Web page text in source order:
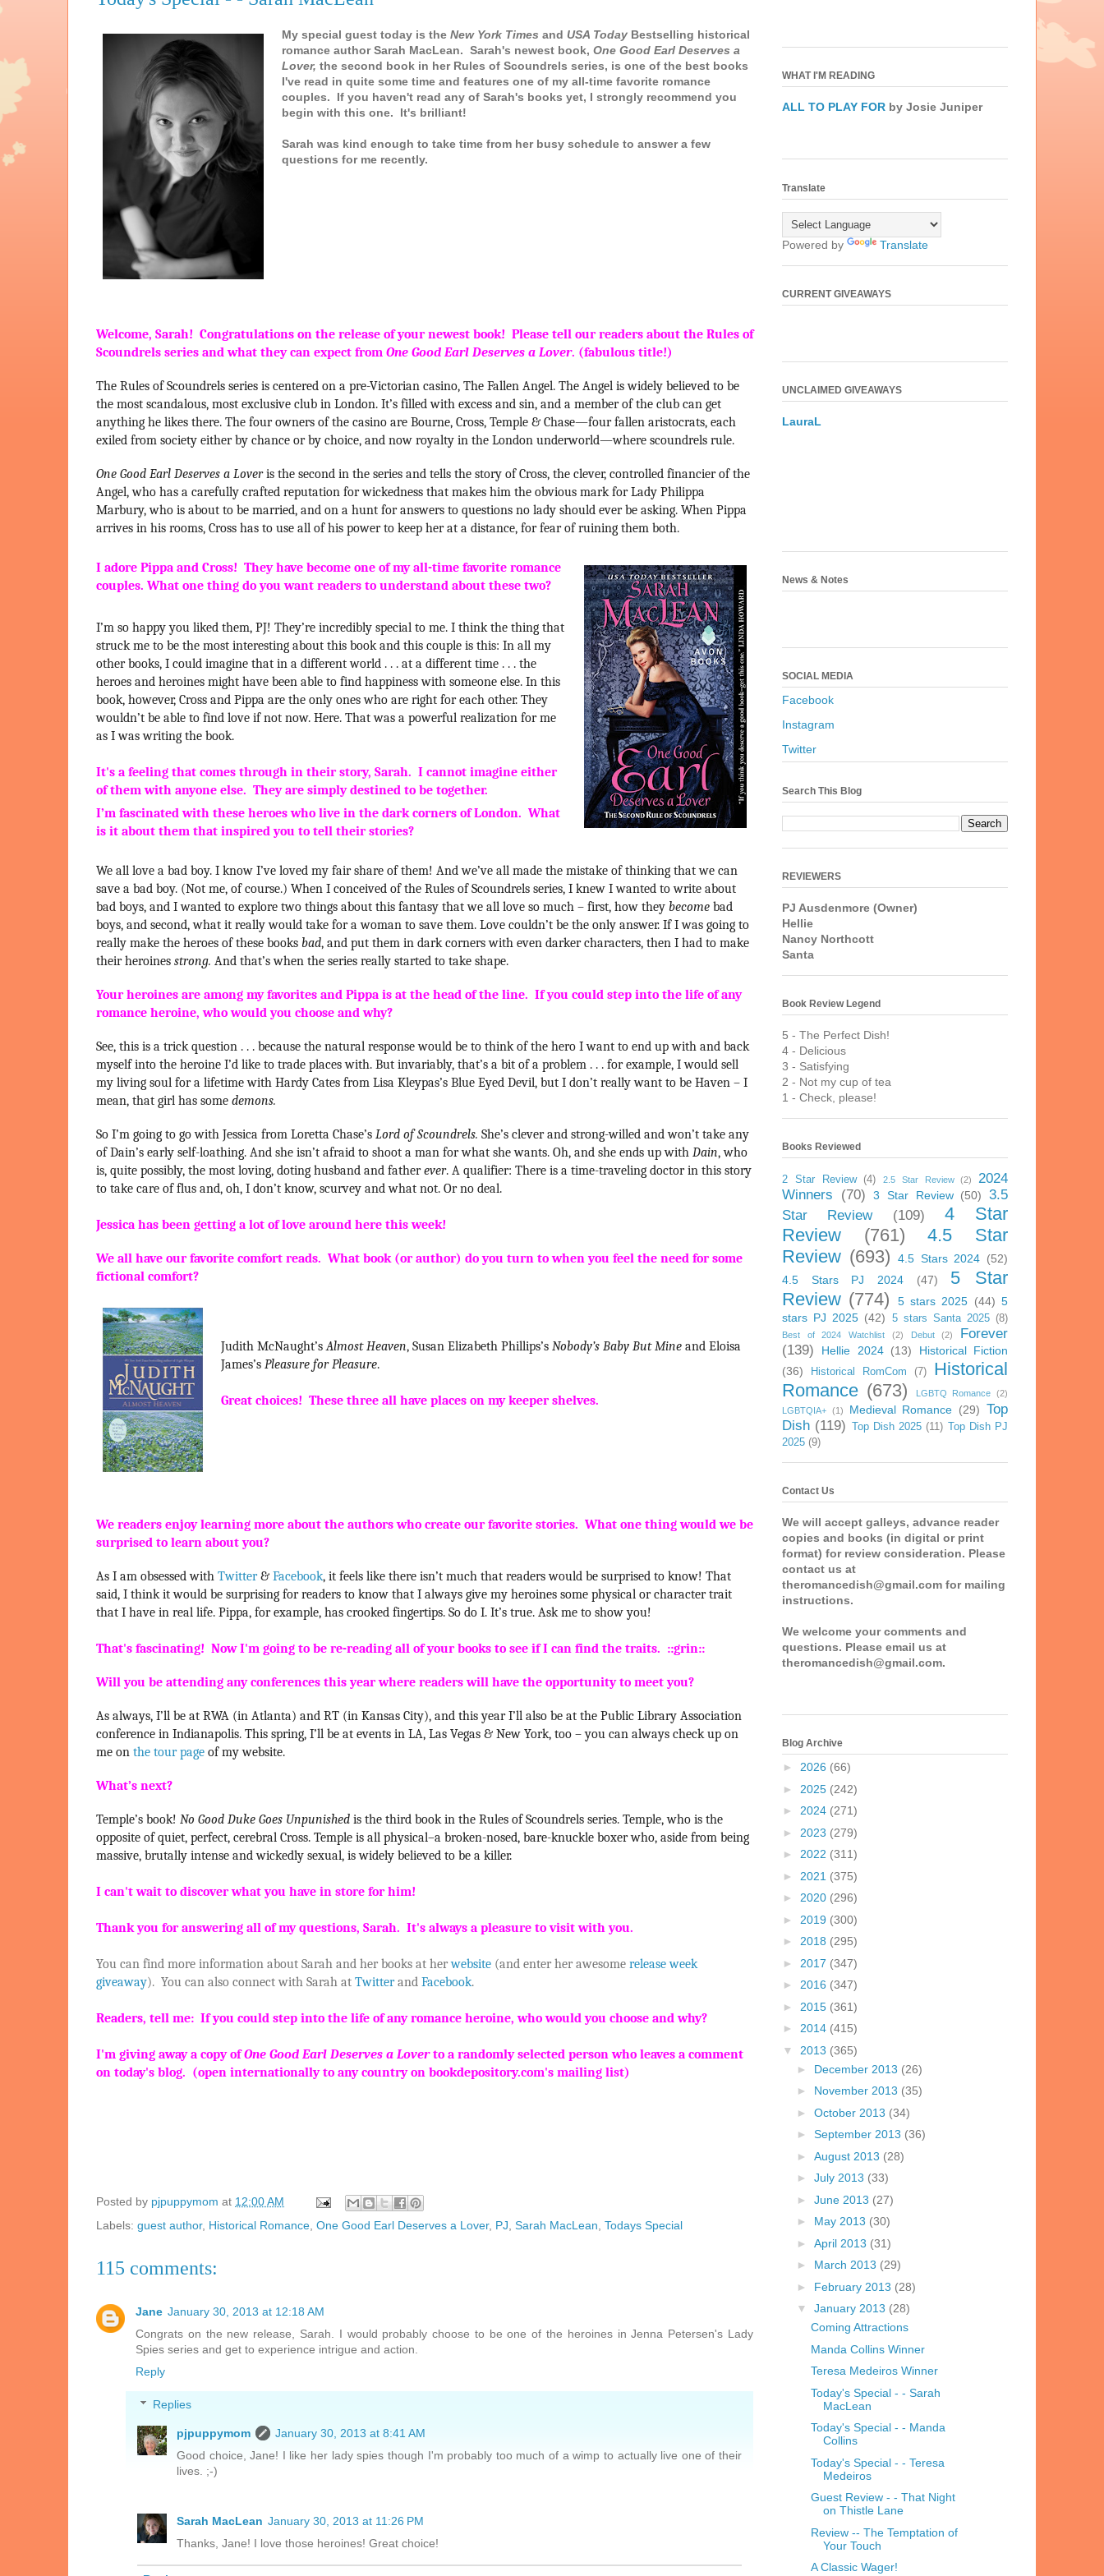
My special guest today is the New York Times and USA Today Bestselling historical
romance author Sarah MacLean. Sarah's newest book, One Good Earl Deserves a
Lover, the second book in her Rules of Scoundrels series, is one of the best books
I've read in quite some time and features one of my all-time favorite romance
couples. If you haven't read any of Sarah's books yet, I strongly recommend you
begin with this one. It's brilliant!
Sarah was kind enough to take time from her busy schedule to answer a few
questions for me recently.
Welcome, Sarah! Congratulations on the release of your newest book! Please tell our readers about the Rules of
Scoundrels series and what they can expect from One Good Earl Deserves a Lover. (fabulous title!)
The Rules of Scoundrels series is centered on a pre-Victorian casino, The Fallen Angel. The Angel is widely believed to be
the most scandalous, most exclusive club in London. It’s filled with excess and sin, and a member of the club can get
anything he likes there. The four owners of the casino are Bourne, Cross, Temple & Chase—four fallen aristocrats, each
exiled from society either by chance or by choice, and now royalty in the London underworld—where scoundrels rule.
One Good Earl Deserves a Loveris the second in the series and tells the story of Cross, the clever, controlled financier of the
Angel, who has a carefully crafted reputation for wickedness that makes him the obvious mark for Lady Philippa
Marbury, who is about to be married, and on a hunt for answers to questions no lady should ever be asking. When Pippa
arrives in his rooms, Cross has to use all of his power to keep her at a distance, for fear of ruining them both.
I adore Pippa and Cross! They have become one of my all-time favorite romance
couples. What one thing do you want readers to understand about these two?
I’m so happy you liked them, PJ! They’re incredibly special to me. I think the thing that
struck me to be the most interesting about this book and this couple is this: In all my
other books, I could imagine that in a different world . . . at a different time . . . the
heroes and heroines might have been able to find happiness with someone else. In this
book, however, Cross and Pippa are the only ones who are right for each other. They
wouldn’t be able to find love if not now. Here. That was a powerful realization for me
as I was writing the book.
It's a feeling that comes through in their story, Sarah. I cannot imagine either
of them with anyone else. They are simply destined to be together.
I’m fascinated with these heroes who live in the dark corners of London. What
is it about them that inspired you to tell their stories?
We all love a bad boy. I know I’ve loved my fair share of them! And we’ve all made the mistake of thinking that we can
save a bad boy. (Not me, of course.) When I conceived of the Rules of Scoundrels series, I knew I wanted to write about
bad boys, and I wanted to explore two things about this fantasy that we all love so much – first, how they become bad
boys, and second, what it really would take for a woman to save them. Love couldn’t be the only answer. If I was going to
really make the heroes of these books bad, and put them in dark corners with even darker characters, then I had to make
their heroines strong. And that’s when the series really started to take shape.
Your heroines are among my favorites and Pippa is at the head of the line. If you could step into the life of any
romance heroine, who would you choose and why?
See, this is a trick question . . . because the natural response would be to think of the hero I want to end up with and back
myself into the heroine I’d like to trade places with. But invariably, that’s a bit of a problem . . . for example, I would sell
my living soul for a lifetime with Hardy Cates from Lisa Kleypas’s Blue Eyed Devil, but I don’t really want to be Haven – I
mean, that girl has some demons.
So I’m going to go with Jessica from Loretta Chase’s Lord of Scoundrels. She’s clever and strong-willed and won’t take any
of Dain’s early self-loathing. And she isn’t afraid to shoot a man for what she wants. Oh, and she ends up with Dain, who
is, quite possibly, the most loving, doting husband and fatherever. A qualifier: There is a time-traveling doctor in this story
to take care of flus and, oh, I don’t know, scurvey and what not. Or no deal.
Jessica has been getting a lot of love around here this week!
We all have our favorite comfort reads. What book (or author) do you turn to when you feel the need for some
fictional comfort?
Judith McNaught’sAlmost Heaven, Susan Elizabeth Phillips’s Nobody’s Baby But Mine and Eloisa
James’s Pleasure for Pleasure.
Great choices! These three all have places on my keeper shelves.
We readers enjoy learning more about the authors who create our favorite stories. What one thing would we be
surprised to learn about you?
As I am obsessed with Twitter& Facebook, it feels like there isn’t much that readers would be surprised to know! That
said, I think it would be surprising for readers to know that I always give my heroines some physical or character trait
that I have in real life. Pippa, for example, has crooked fingertips. So do I. It’s true. Ask me to show you!
That's fascinating! Now I'm going to be re-reading all of your books to see if I can find the traits. ::grin::
Will you be attending any conferences this year where readers will have the opportunity to meet you?
As always, I’ll be at RWA (in Atlanta) and RT (in Kansas City), and this year I’ll also be at the Public Library Association
conference in Indianapolis. This spring, I’ll be at events in LA, Las Vegas & New York, too – you can always check up on
me on the tour page of my website.
What’s next?
Temple’s book! No Good Duke Goes Unpunished is the third book in the Rules of Scoundrels series. Temple, who is the
opposite of quiet, perfect, cerebral Cross. Temple is all physical–a broken-nosed, bare-knuckle boxer who, aside from being
massive, brutally intense and wickedly sexual, is widely believed to be a killer.
I can't wait to discover what you have in store for him!
Thank you for answering all of my questions, Sarah. It's always a pleasure to visit with you.
You can find more information about Sarah and her books at herwebsite (and enter her awesome release week
giveaway). You can also connect with Sarah at Twitterand Facebook.
Readers, tell me: If you could step into the life of any romance heroine, who would you choose and why?
I'm giving away a copy ofOne Good Earl Deserves a Loverto a randomly selected person who leaves a comment
on today's blog. (open internationally to any country on bookdepository.com's mailing list)
Posted by pjpuppymom at 12:00 AM
Labels: guest author, Historical Romance One Good Earl Deserves a Lover, PJ Sarah MacLean Todays Special
115 comments:
Jane January 30, 2013 at 12:18 AM
Congrats on the new release, Sarah. I would probably choose to be one of the heroines in Jenna Petersen's Lady
Spies series and get to experience intrigue and action.
Reply
Replies
pjpuppymom
January 30, 2013 at 8:41 AM
Good choice, Jane! I like her lady spies though I'm probably too much of a wimp to actually live one of their
lives. ;-)
Sarah MacLean January 30, 2013 at 11:26 PM
Thanks, Jane! I love those heroines! Great choice!
WHAT I'M READING
ALL TO PLAY FOR by Josie Juniper
Translate
Powered by Translate
CURRENT GIVEAWAYS
UNCLAIMED GIVEAWAYS
LauraL
News & Notes
SOCIAL MEDIA
Facebook
Instagram
Twitter
Search This Blog
REVIEWERS
PJ Ausdenmore (Owner)
Hellie
Nancy Northcott
Santa
Book Review Legend
5 - The Perfect Dish!
4 - Delicious
3 - Satisfying
2 - Not my cup of tea
1 - Check, please!
Books Reviewed
2 Star Review (4) 2.5 Star Review (2)
2024
Winners
(70) 3 Star Review (50)
3.5
Star Review
(109)
4 Star
Review
(761)
4.5 Star
Review (693) 4.5 Stars 2024 (52)
4.5 Stars PJ 2024
(47)
5 Star
Review (774) 5 stars 2025 (44) 5
stars PJ 2025 (42) 5 stars Santa 2025 (8)
Best of 2024 Watchlist (2) Debut (2)
Forever
(139)
Hellie 2024 (13)
Historical Fiction
(36)
Historical RomCom (7)
Historical
Romance (673) LGBTQ Romance (2)
LGBTQIA+ (1) Medieval Romance (29) Top
Dish (119) Top Dish 2025 (11)
Top Dish PJ
2025 (9)
Contact Us
We will accept galleys, advance reader
copies and books (in digital or print
format) for review consideration. Please
contact us at
theromancedish@gmail.com for mailing
instructions.
We welcome your comments and
questions. Please email us at
theromancedish@gmail.com.
Blog Archive
► 2026 (66)
► 2025 (242)
► 2024 (271)
► 2023 (279)
► 2022 (311)
► 2021 (375)
► 2020 (296)
► 2019 (300)
► 2018 (295)
► 2017 (347)
► 2016 (347)
► 2015 (361)
► 2014 (415)
▼ 2013 (365)
► December 2013 (26)
► November 2013 (35)
► October 2013 (34)
► September 2013 (36)
► August 2013 (28)
► July 2013 (33)
► June 2013 (27)
► May 2013 (30)
► April 2013 (31)
► March 2013 (29)
► February 2013 (28)
▼ January 2013 (28)
Coming Attractions
Manda Collins Winner
Teresa Medeiros Winner
Today's Special - - Sarah
MacLean
Today's Special - - Manda
Collins
Today's Special - - Teresa
Medeiros
Guest Review - - That Night
on Thistle Lane
Review -- The Temptation of
Your Touch
A Classic Wager!